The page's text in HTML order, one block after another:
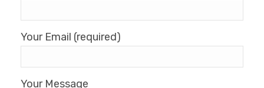
Your Email (required)
Your Message